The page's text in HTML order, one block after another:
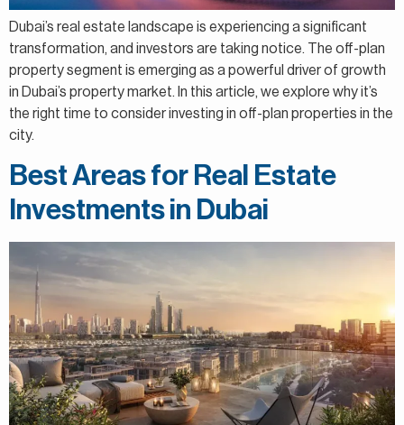
Dubai’s real estate landscape is experiencing a significant
transformation, and investors are taking notice. The off-plan
property segment is emerging as a powerful driver of growth
in Dubai’s property market. In this article, we explore why it’s
the right time to consider investing in off-plan properties in the
city.
Best Areas for Real Estate
Investments in Dubai